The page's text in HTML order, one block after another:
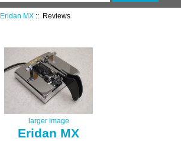
Eridan MX:: Reviews
larger image
Eridan MX